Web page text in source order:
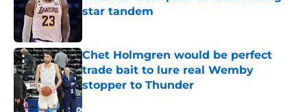
star tandem
Chet Holmgren would be perfect
trade bait to lure real Wemby
stopper to Thunder
Published by on Invalid Date